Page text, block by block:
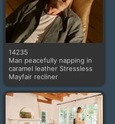
14235
Man peacefully napping in
caramel leather Stressless
Mayfair recliner